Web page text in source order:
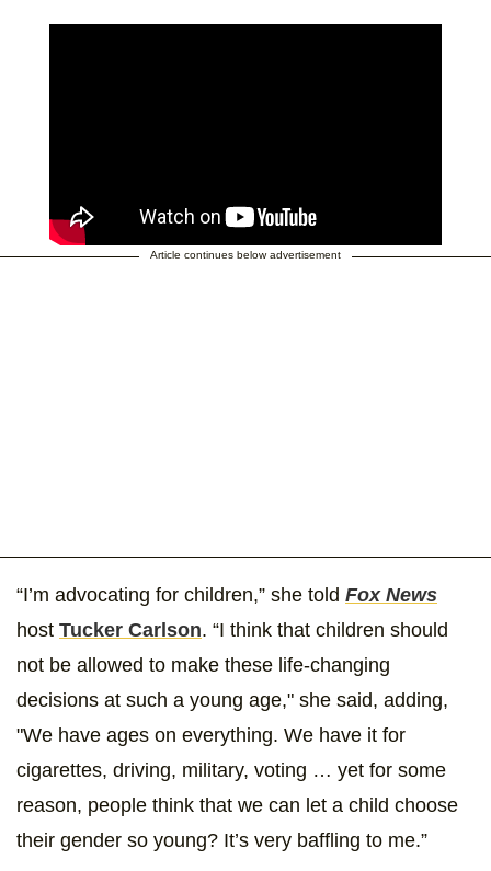
Article continues below advertisement
“I’m advocating for children,” she told Fox News
host Tucker Carlson. “I think that children should
not be allowed to make these life-changing
decisions at such a young age," she said, adding,
"We have ages on everything. We have it for
cigarettes, driving, military, voting … yet for some
reason, people think that we can let a child choose
their gender so young? It’s very baffling to me.”